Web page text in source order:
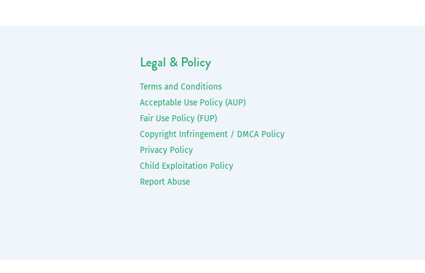
Legal & Policy
Terms and Conditions
Acceptable Use Policy (AUP)
Fair Use Policy (FUP)
Copyright Infringement / DMCA Policy
Privacy Policy
Child Exploitation Policy
Report Abuse